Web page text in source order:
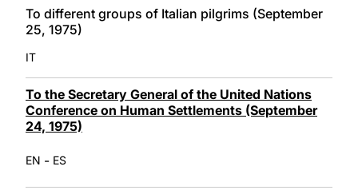
To different groups of Italian pilgrims (September
25, 1975)
IT
To the Secretary General of the United Nations
Conference on Human Settlements (September
24, 1975)
EN - ES